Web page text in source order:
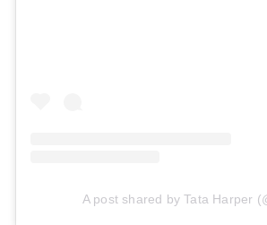
A post shared by Tata Harper